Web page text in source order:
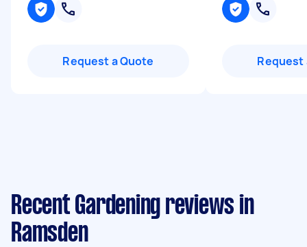
Request a Quote Request
Recent Gardening reviews in
Ramsden